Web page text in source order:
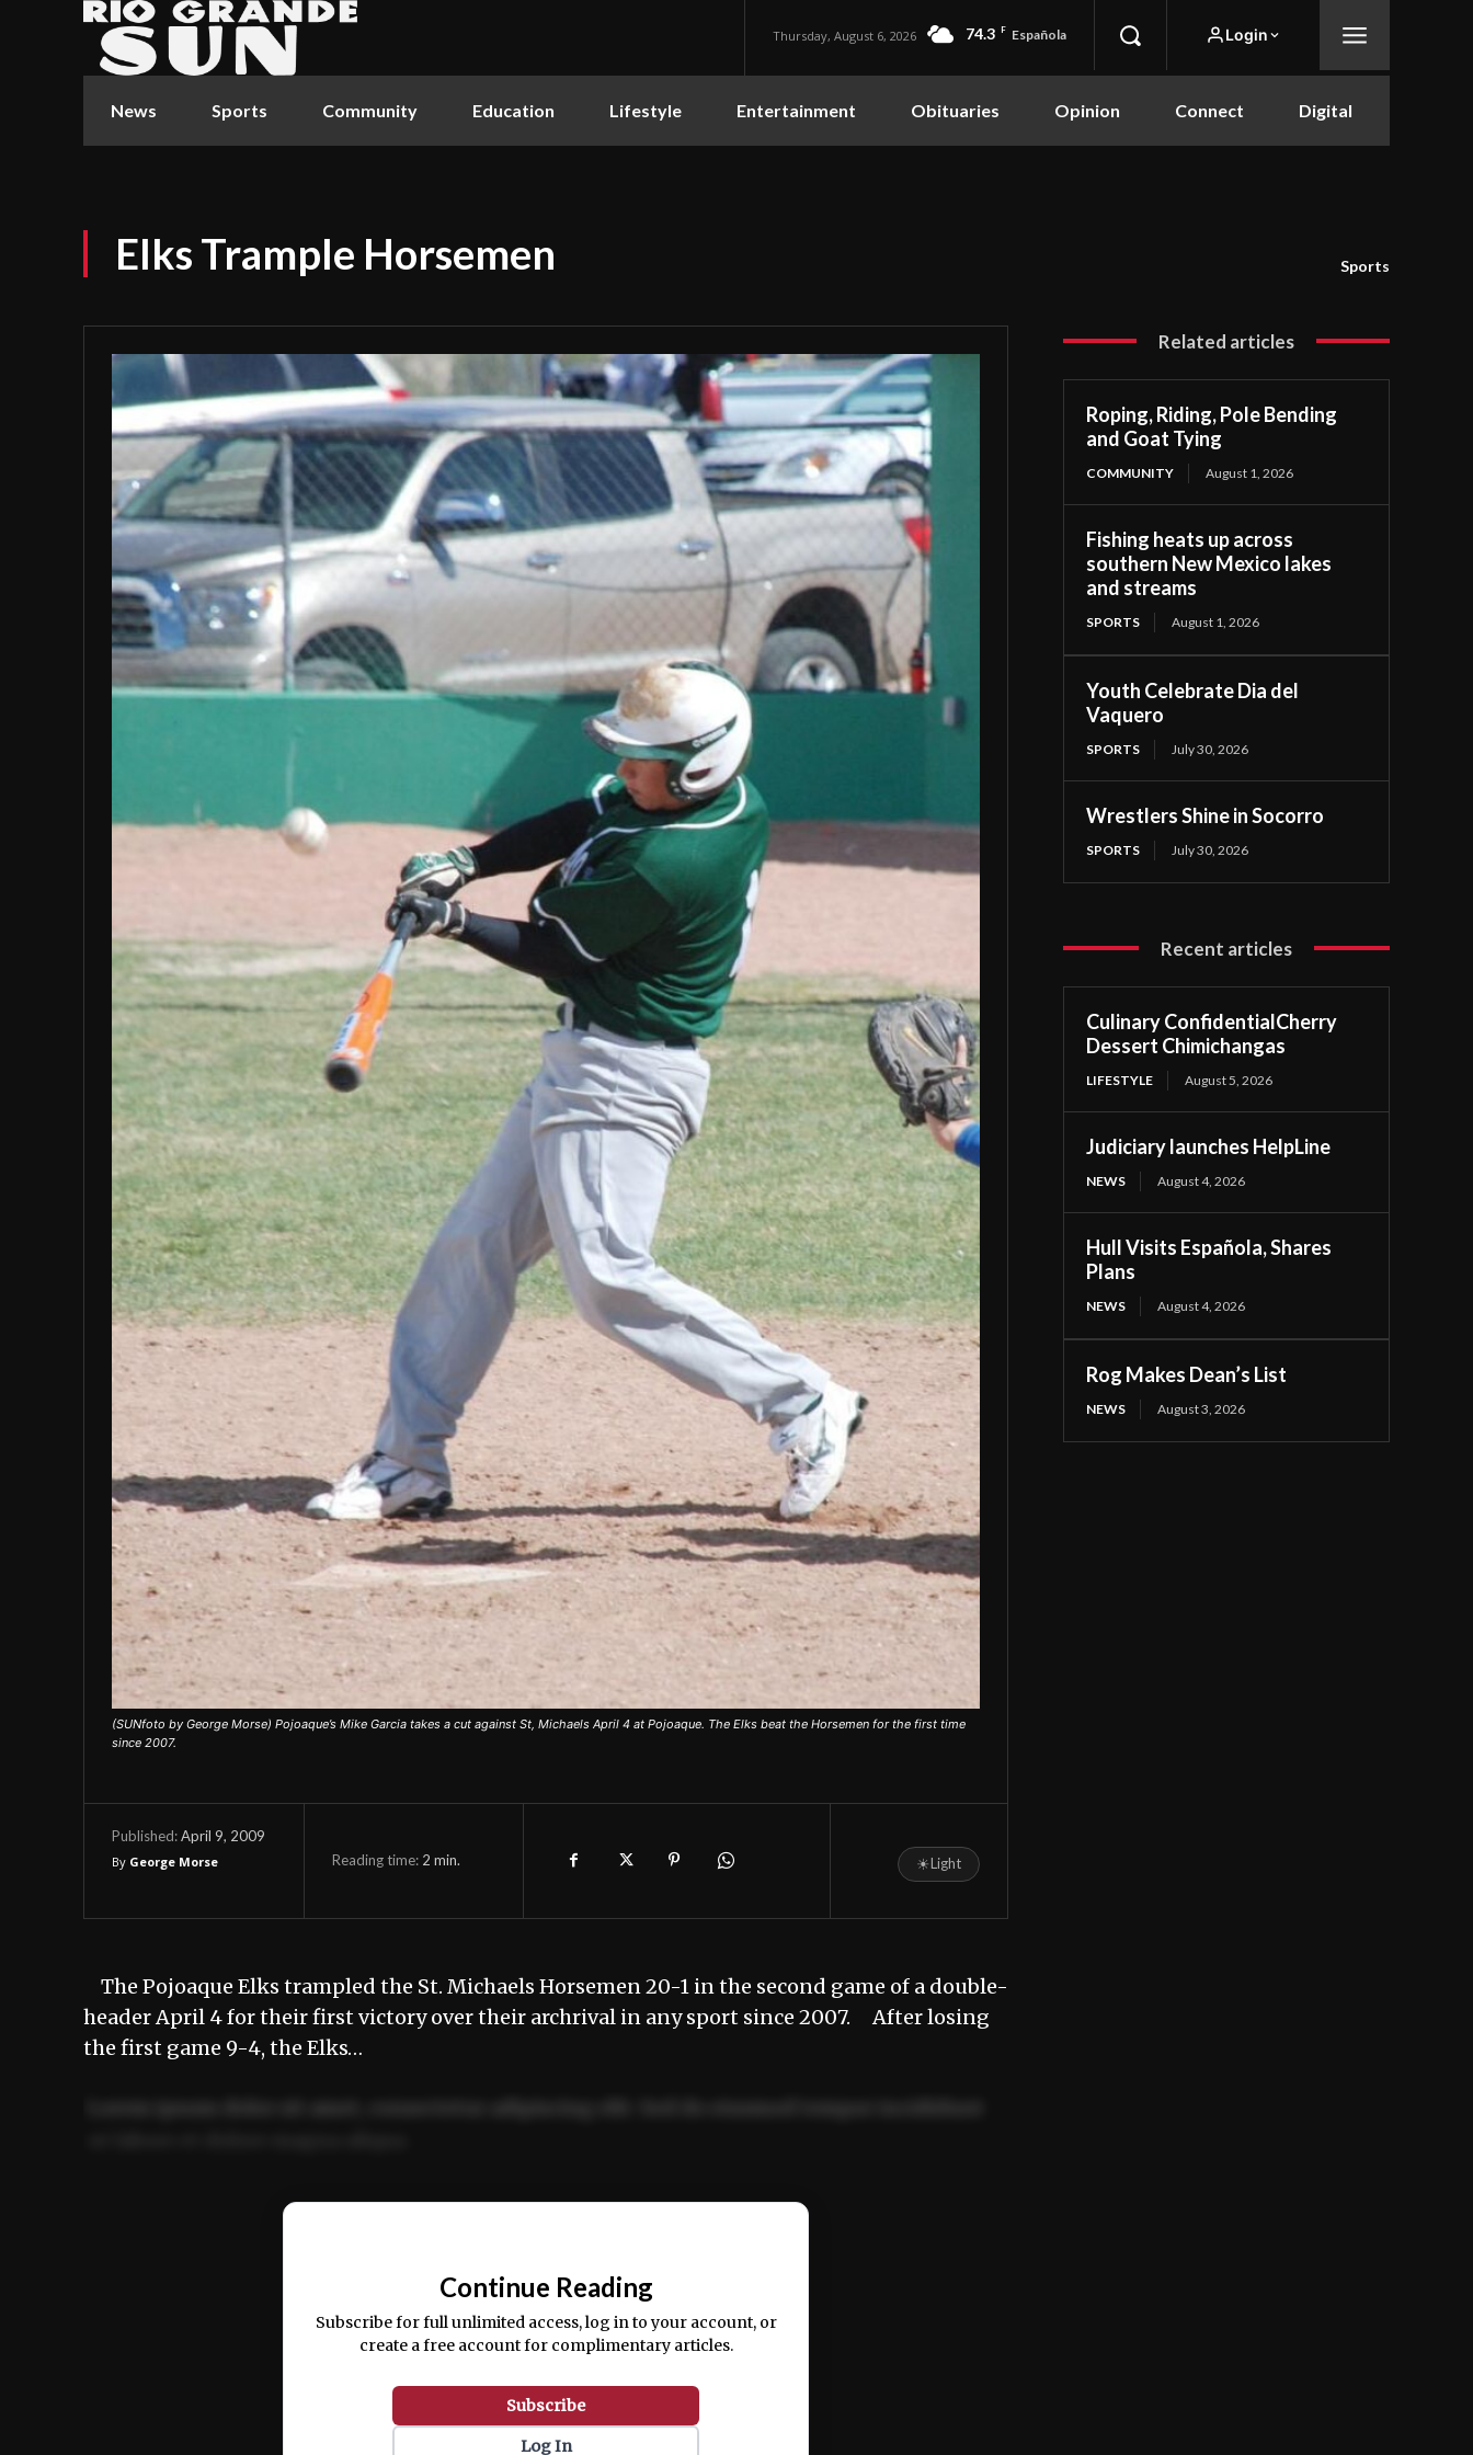
Thursday, August 6, 2026 74.3 F Española Login
News Sports Community Education Lifestyle Entertainment Obituaries Opinion Connect Digital
Elks Trample Horsemen Sports
(SUNfoto by George Morse) Pojoaque’s Mike Garcia takes a cut against St, Michaels April 4 at Pojoaque. The Elks beat the Horsemen for the first time
since 2007.
Published:April 9, 2009
By George Morse Reading time: 2 min. ☀Light
The Pojoaque Elks trampled the St. Michaels Horsemen 20-1 in the second game of a double-
header April 4 for their first victory over their archrival in any sport since 2007. After losing
the first game 9-4, the Elks…
Ut enim ad minim veniam, quis nostrud exercitation ullamco laboris nisi ut aliquip ex ea
Continue Reading
Subscribe for full unlimited access, log in to your account, or
create a free account for complimentary articles.
Subscribe
Log In
Related articles
Roping, Riding, Pole Bending
and Goat Tying
COMMUNITY August 1, 2026
Fishing heats up across
southern New Mexico lakes
and streams
SPORTS August 1, 2026
Youth Celebrate Dia del
Vaquero
SPORTS July 30, 2026
Wrestlers Shine in Socorro
SPORTS July 30, 2026
Recent articles
Culinary ConfidentialCherry
Dessert Chimichangas
LIFESTYLE August 5, 2026
Judiciary launches HelpLine
NEWS August 4, 2026
Hull Visits Española, Shares
Plans
NEWS August 4, 2026
Rog Makes Dean’s List
NEWS August 3, 2026